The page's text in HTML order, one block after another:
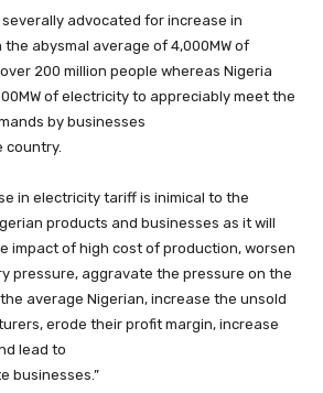
advocated for increase in
abysmal average of 4,000MW of
200 million people whereas Nigeria
of electricity to appreciably meet the
by businesses
country.
in electricity tariff is inimical to the
products and businesses as it will
impact of high cost of production, worsen
pressure, aggravate the pressure on the
average Nigerian, increase the unsold
erode their profit margin, increase
lead to
businesses.”